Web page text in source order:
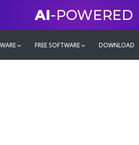
AI-POWERED
FREE SOFTWARE DOWNLOAD